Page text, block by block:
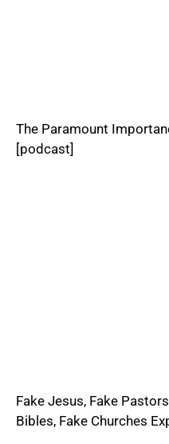
The Paramount
[podcast]
Fake Jesus, Fake
Bibles, Fake Churches